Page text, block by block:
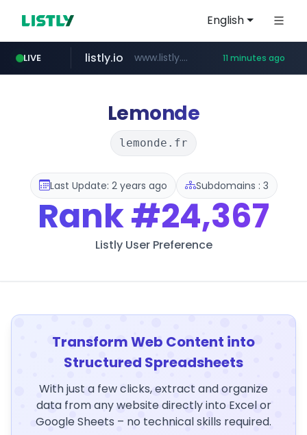
English
LIVE
temu.com www.temu.com/******************
listly.io www.listly.io/****** 11 minutes ago
oddalerts.com www.oddalerts.com
Lemonde
lemonde.fr
Last Update: 2 years ago Subdomains : 3
Rank#24,367
Listly User Preference
Transform Web Content into
Structured Spreadsheets
With just a few clicks, extract and organize
data from any website directly into Excel or
Google Sheets – no technical skills required.